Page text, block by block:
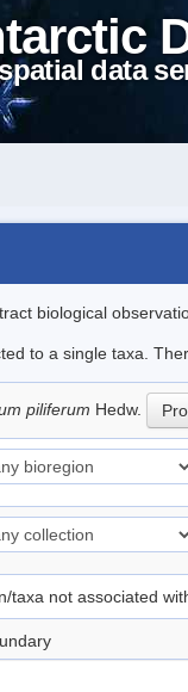
data
biological
to a single taxa.
piliferum Hedw.
taxa not associated